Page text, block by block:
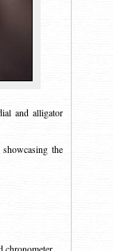
and alligator
the